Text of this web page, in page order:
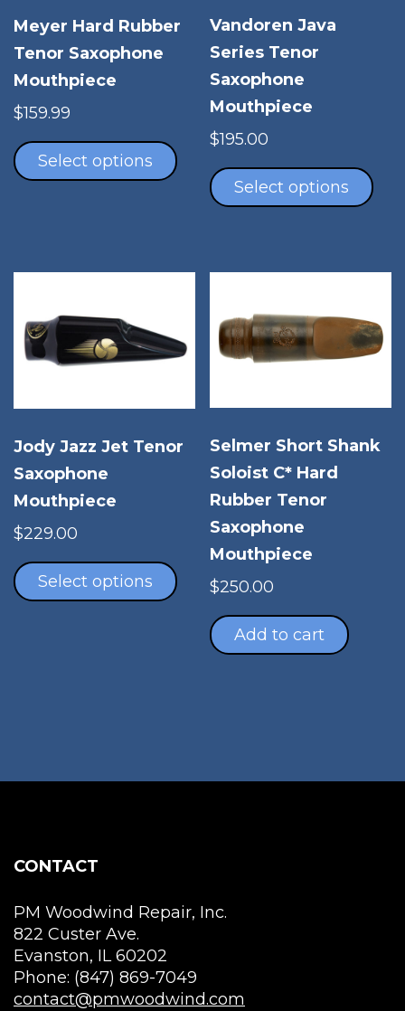
Meyer Hard Rubber
Tenor Saxophone
Mouthpiece
$159.99
Select options
This
product
multiple
options
chosen
on
product
Vandoren Java
Series Tenor
Saxophone
Mouthpiece
$195.00
Select options
The
be
the
Jody Jazz Jet Tenor
Saxophone
Mouthpiece
$229.00
Select options
product
multiple
variants.
on
Selmer Short Shank
Soloist C* Hard
Rubber Tenor
Saxophone
Mouthpiece
$250.00
Add to cart
CONTACT
PM Woodwind Repair, Inc.
822 Custer Ave.
Evanston, IL 60202
Phone: (847) 869-7049
contact@pmwoodwind.com